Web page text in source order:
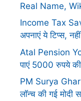
Real Name,
Income Tax
अपनाएं ये टिप्स,
Atal Pension
पाएं 5000 रुपये
PM Surya Ghar
लॉन्च की गई